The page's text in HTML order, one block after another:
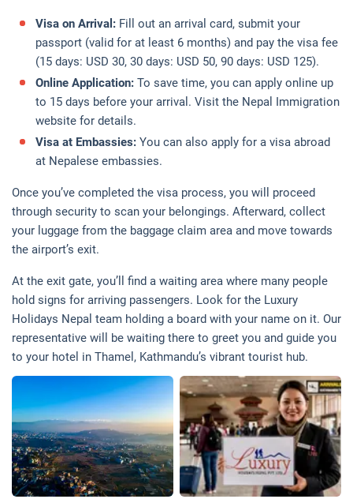
Visa on Arrival: Fill out an arrival card, submit your
passport (valid for at least 6 months) and pay the visa fee
(15 days: USD 30, 30 days: USD 50, 90 days: USD 125).
Online Application: To save time, you can apply online up
to 15 days before your arrival. Visit the Nepal Immigration
website for details.
Visa at Embassies: You can also apply for a visa abroad
at Nepalese embassies.
Once you’ve completed the visa process, you will proceed
through security to scan your belongings. Afterward, collect
your luggage from the baggage claim area and move towards
the airport’s exit.
At the exit gate, you’ll find a waiting area where many people
hold signs for arriving passengers. Look for the Luxury
Holidays Nepal team holding a board with your name on it. Our
representative will be waiting there to greet you and guide you
to your hotel in Thamel, Kathmandu’s vibrant tourist hub.